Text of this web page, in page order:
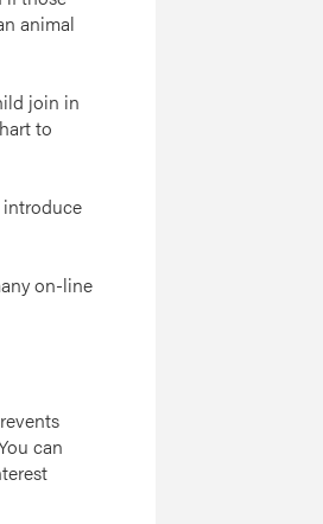
animal
join in
to
introduce
on-line
can